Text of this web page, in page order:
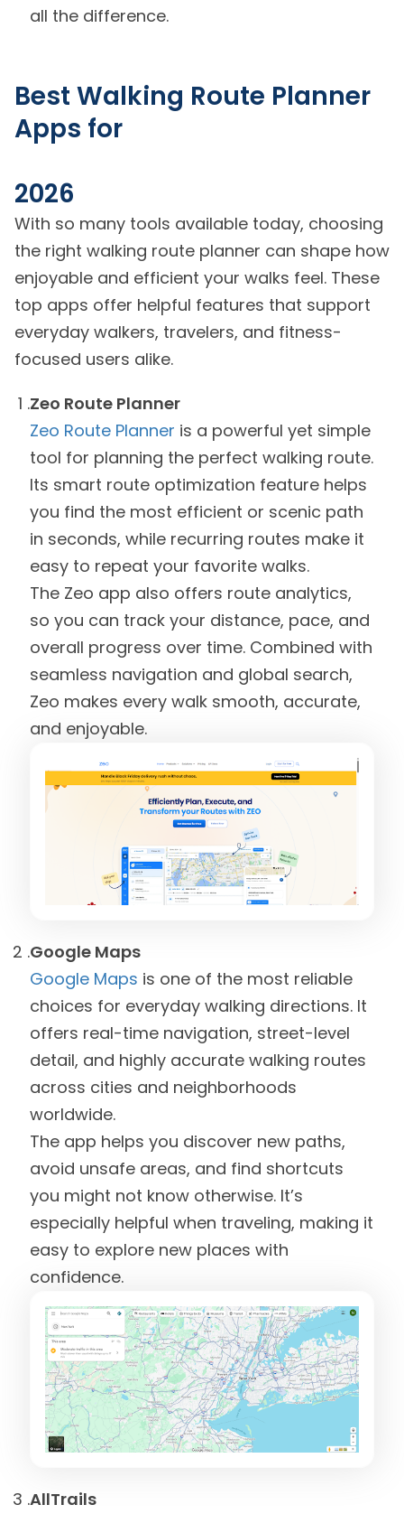
all the difference.
Best Walking Route Planner
Apps for
2026
With so many tools available today, choosing
the right walking route planner can shape how
enjoyable and efficient your walks feel. These
top apps offer helpful features that support
everyday walkers, travelers, and fitness-
focused users alike.
Zeo Route Planner
Zeo Route Planner is a powerful yet simple
tool for planning the perfect walking route.
Its smart route optimization feature helps
you find the most efficient or scenic path
in seconds, while recurring routes make it
easy to repeat your favorite walks.
The Zeo app also offers route analytics,
so you can track your distance, pace, and
overall progress over time. Combined with
seamless navigation and global search,
Zeo makes every walk smooth, accurate,
and enjoyable.
Google Maps
Google Maps is one of the most reliable
choices for everyday walking directions. It
offers real-time navigation, street-level
detail, and highly accurate walking routes
across cities and neighborhoods
worldwide.
The app helps you discover new paths,
avoid unsafe areas, and find shortcuts
you might not know otherwise. It’s
especially helpful when traveling, making it
easy to explore new places with
confidence.
AllTrails